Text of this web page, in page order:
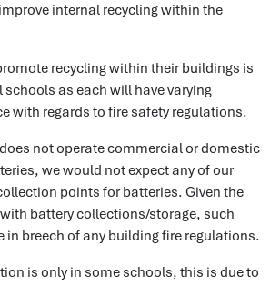
internal recycling within the
recycling within their buildings is
as each will have varying
with regards to fire safety regulations.
not operate commercial or domestic
we would not expect any of our
points for batteries. Given the
battery collections/storage, such
in breech of any building fire regulations.
is only in some schools, this is due to